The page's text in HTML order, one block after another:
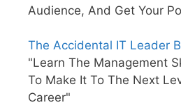
Audience, And Get Your
The Accidental IT Leader
"Learn The Management
To Make It To The Next
Career"